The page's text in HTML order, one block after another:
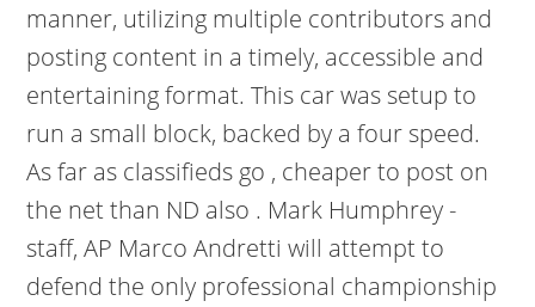
manner, utilizing multiple contributors and
posting content in a timely, accessible and
entertaining format. This car was setup to
run a small block, backed by a four speed.
As far as classifieds go , cheaper to post on
the net than ND also . Mark Humphrey -
staff, AP Marco Andretti will attempt to
defend the only professional championship